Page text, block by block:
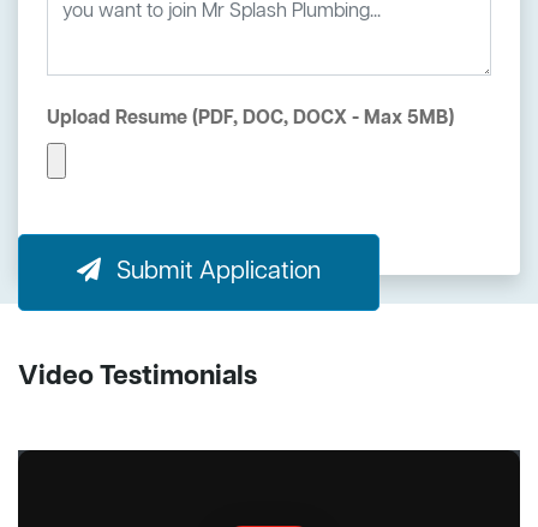
Upload Resume (PDF, DOC, DOCX - Max 5MB)
Submit Application
Video Testimonials